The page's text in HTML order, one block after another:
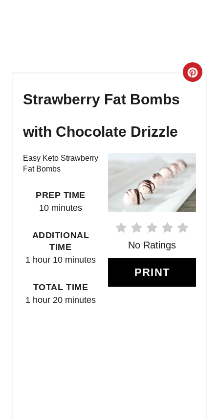
Strawberry Fat Bombs
with Chocolate Drizzle
C
T
E
P
I
R
No Ratings
PRINT
Easy Keto Strawberry
Fat Bombs
PREP TIME
10 minutes
ADDITIONAL
TIME
1 hour 10 minutes
TOTAL TIME
1 hour 20 minutes